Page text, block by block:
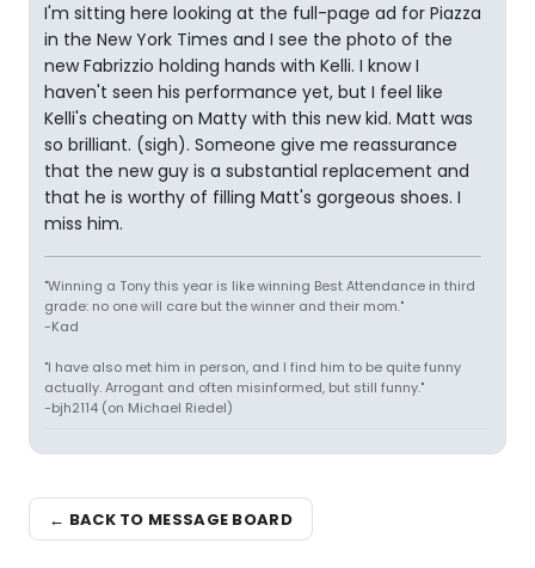
I'm sitting here looking at the full-page ad for Piazza
in the New York Times and I see the photo of the
new Fabrizzio holding hands with Kelli. I know I
haven't seen his performance yet, but I feel like
Kelli's cheating on Matty with this new kid. Matt was
so brilliant. (sigh). Someone give me reassurance
that the new guy is a substantial replacement and
that he is worthy of filling Matt's gorgeous shoes. I
miss him.
"Winning a Tony this year is like winning Best Attendance in third
grade: no one will care but the winner and their mom."
-Kad
"I have also met him in person, and I find him to be quite funny
actually. Arrogant and often misinformed, but still funny."
-bjh2114 (on Michael Riedel)
← BACK TO MESSAGE BOARD